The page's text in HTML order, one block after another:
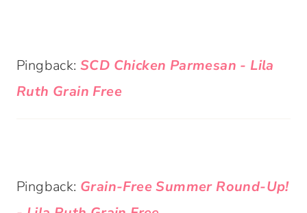
Pingback: SCD Chicken Parmesan - Lila
Ruth Grain Free
Pingback: Grain-Free Summer Round-Up!